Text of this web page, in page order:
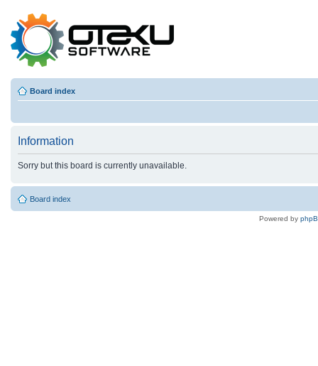
Board index
Information
Sorry but this board is currently unavailable.
Board index
Powered by